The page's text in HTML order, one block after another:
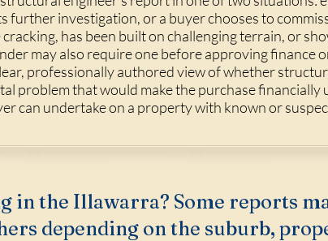
further investigation, or a buyer chooses to
has been built on challenging terrain, or
may also require one before approving finance
professionally authored view of whether
problem that would make the purchase
can undertake on a property with known or
in the Illawarra? Some reports
depending on the suburb,